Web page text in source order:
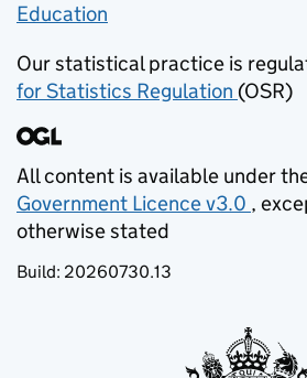
Education
Our statistical practice is
for Statistics Regulation (opens
(OSR)
All content is available under
Government Licence v3.0 ,
otherwise stated
Build: 20260730.13